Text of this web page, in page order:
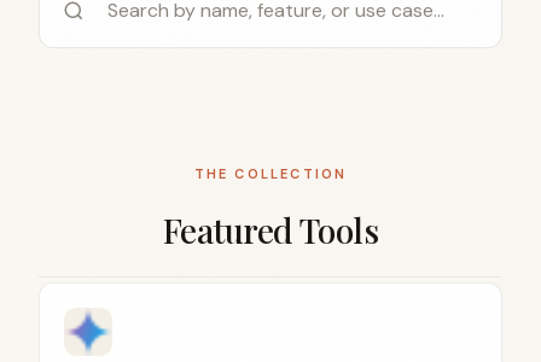
THE COLLECTION
Featured Tools